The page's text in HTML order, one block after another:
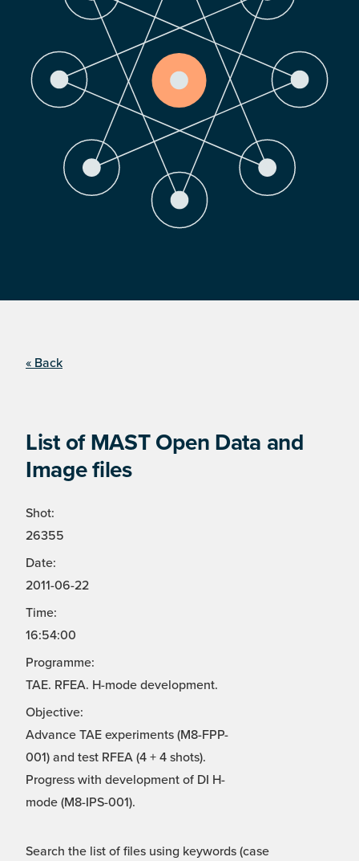
« Back
List of MAST Open Data and
Image files
Shot:
26355
Date:
2011-06-22
Time:
16:54:00
Programme:
TAE. RFEA. H-mode development.
Objective:
Advance TAE experiments (M8-FPP-
001) and test RFEA (4 + 4 shots).
Progress with development of DI H-
mode (M8-IPS-001).
Search the list of files using keywords (case